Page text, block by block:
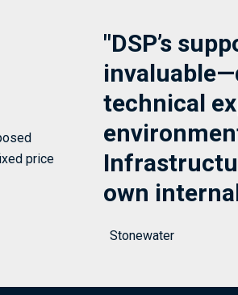
price
"DSP’s
technical
own
Stonewater